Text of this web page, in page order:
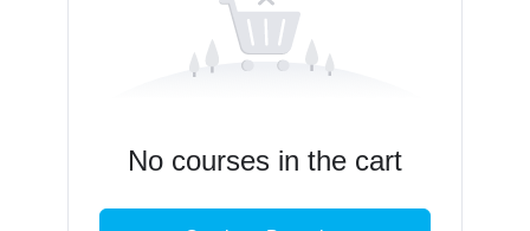
No courses in the cart